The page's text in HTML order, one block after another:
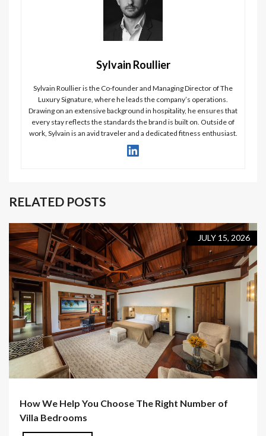
Sylvain Roullier
Sylvain Roullier is the Co-founder and Managing Director of The
Luxury Signature, where he leads the company’s operations.
Drawing on an extensive background in hospitality, he ensures that
every stay reflects the standards the brand is built on. Outside of
work, Sylvain is an avid traveler and a dedicated fitness enthusiast.
RELATED POSTS
JULY 15, 2026
How We Help You Choose The Right Number of
Villa Bedrooms